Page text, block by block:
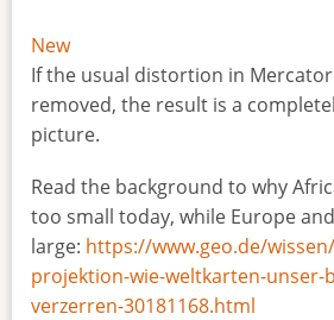
New
If the usual distortion in
removed, the result is a
picture.
Read the background to why
too small today, while Europe
large: https://www.geo.de/
projektion-wie-weltkarten-unser-
verzerren-30181168.html